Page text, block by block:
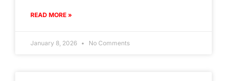
READ MORE »
January 8, 2026 No Comments